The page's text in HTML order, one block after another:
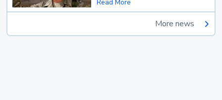
Read More
More news